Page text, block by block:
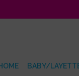
BABY/